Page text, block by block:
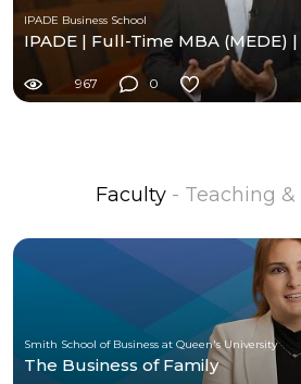
IPADE Business School
IPADE | Full-Time MBA (MEDE)
967 0
Faculty - Teaching &
Smith School of Business at Queen's University
The Business of Family